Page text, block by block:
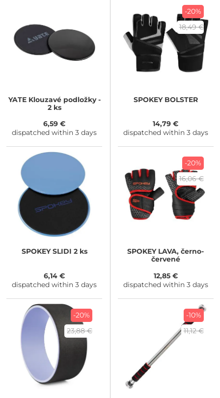
YATEKlouzavé podložky -
2 ks
6,59 €
dispatched within 3 days
-20%
18,49 €
SPOKEYBOLSTER
14,79 €
dispatched within 3 days
SPOKEYSLIDI 2 ks
6,14 €
dispatched within 3 days
-20%
16,06 €
SPOKEYLAVA, černo-
červené
12,85 €
dispatched within 3 days
-20%
23,88 €
-10%
11,12 €